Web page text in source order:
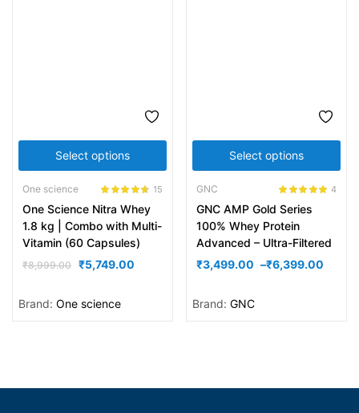
Select options
One science
out of 5
15
One Science Nitra Whey
1.8 kg | Combo with Multi-
Vitamin (60 Capsules)
₹8,999.00 ₹5,749.00
Brand: One science
Select options
GNC
out of 5
4
GNC AMP Gold Series
100% Whey Protein
Advanced – Ultra-Filtered
₹3,499.00 –₹6,399.00
Brand: GNC